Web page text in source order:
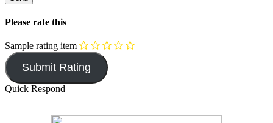
Please rate this
Sample rating item
Quick Respond